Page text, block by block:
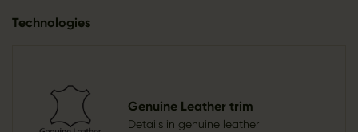
Technologies
Genuine Leather trim
Details in genuine leather